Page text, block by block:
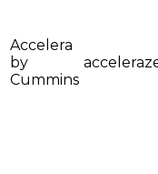
Accelera
by
Cummins